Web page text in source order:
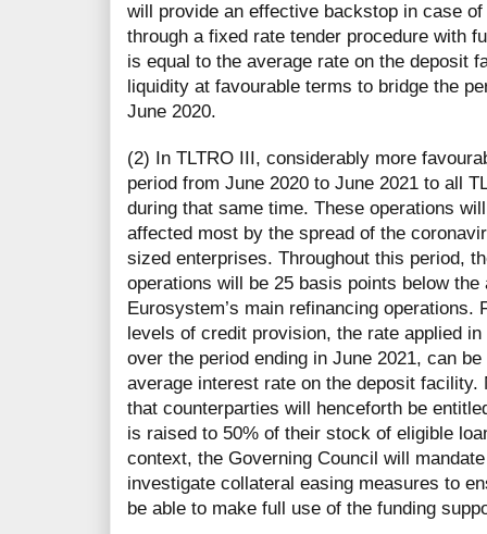
will provide an effective backstop in case
through a fixed rate tender procedure with
is equal to the average rate on the deposit
liquidity at favourable terms to bridge the
June 2020.
(2) In TLTRO III, considerably more
period from June 2020 to June 2021 to all
during that same time. These operations
affected most by the spread of the
sized enterprises. Throughout this period,
operations will be 25 basis points below
Eurosystem’s main refinancing
levels of credit provision, the rate applied
over the period ending in June 2021, can
average interest rate on the deposit
that counterparties will henceforth be
is raised to 50% of their stock of eligible
context, the Governing Council will
investigate collateral easing measures to
be able to make full use of the funding